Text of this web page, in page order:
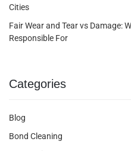
Cities
Fair Wear and Tear vs Damage:
Responsible For
Categories
Blog
Bond Cleaning